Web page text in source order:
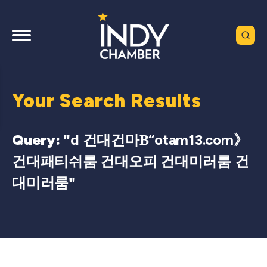
Your Search Results
Query: "d 건대건마Β“otam13.com》
건대패티쉬룸 건대오피 건대미러룸 건
대미러룸"